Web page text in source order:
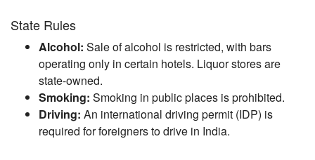
State Rules
Alcohol: Sale of alcohol is restricted, with bars
operating only in certain hotels. Liquor stores are
state-owned.
Smoking: Smoking in public places is prohibited.
Driving: An international driving permit (IDP) is
required for foreigners to drive in India.